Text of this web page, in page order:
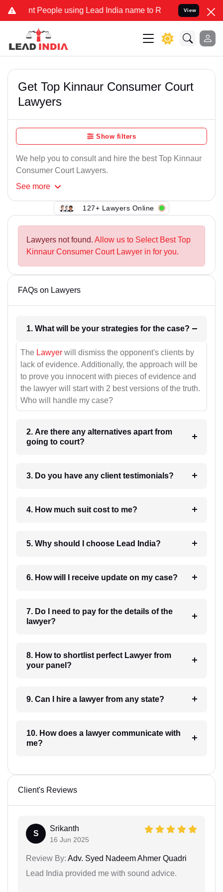
People using Lead India name to Resolve your Legal
View
Get Top Kinnaur Consumer Court
Lawyers
Show filters
We help you to consult and hire the best Top Kinnaur
Consumer Court Lawyers.
See more
127+ Lawyers Online
Lawyers not found. Allow us to Select Best Top
Kinnaur Consumer Court Lawyer in for you.
FAQs on Lawyers
1. What will be your strategies for the case?
The Lawyer will dismiss the opponent's clients by
lack of evidence. Additionally, the approach will be
to prove you innocent with pieces of evidence and
the lawyer will start with 2 best versions of the truth.
Who will handle my case?
2. Are there any alternatives apart from
going to court?
3. Do you have any client testimonials?
4. How much suit cost to me?
5. Why should I choose Lead India?
6. How will I receive update on my case?
7. Do I need to pay for the details of the
lawyer?
8. How to shortlist perfect Lawyer from
your panel?
9. Can I hire a lawyer from any state?
10. How does a lawyer communicate with
me?
Client's Reviews
S
Srikanth
16 Jun 2025
Review By: Adv. Syed Nadeem Ahmer Quadri
Lead India provided me with sound advice.